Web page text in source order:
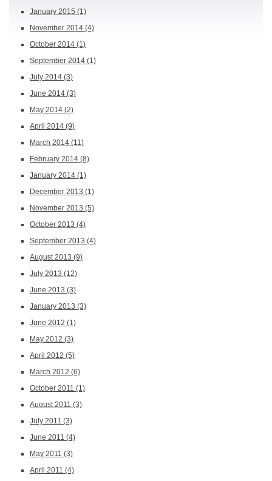
January 2015 (1)
November 2014 (4)
October 2014 (1)
September 2014 (1)
July 2014 (3)
June 2014 (3)
May 2014 (2)
April 2014 (9)
March 2014 (11)
February 2014 (8)
January 2014 (1)
December 2013 (1)
November 2013 (5)
October 2013 (4)
September 2013 (4)
August 2013 (9)
July 2013 (12)
June 2013 (3)
January 2013 (3)
June 2012 (1)
May 2012 (3)
April 2012 (5)
March 2012 (6)
October 2011 (1)
August 2011 (3)
July 2011 (3)
June 2011 (4)
May 2011 (3)
April 2011 (4)